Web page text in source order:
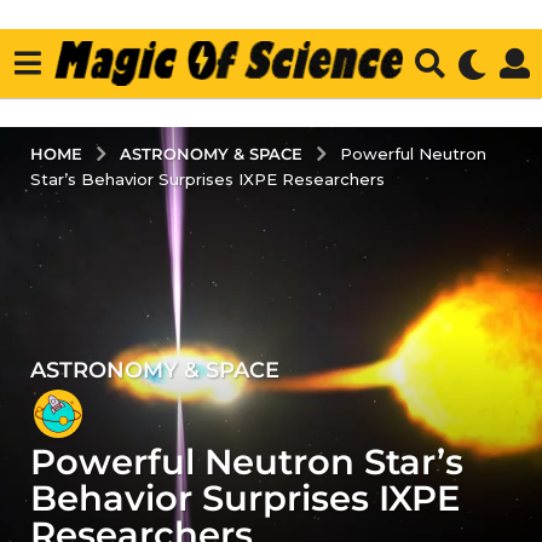
HOME ASTRONOMY & SPACE
Powerful Neutron
Star’s Behavior Surprises IXPE Researchers
4
y
e
a
r
s
ASTRONOMY & SPACE
Powerful Neutron Star’s
Behavior Surprises IXPE